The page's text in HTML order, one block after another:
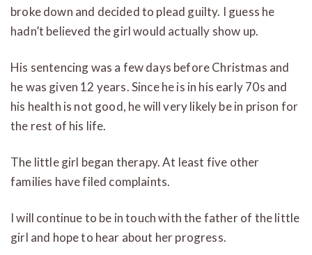
broke down and decided to plead guilty. I guess he
hadn’t believed the girl would actually show up.
His sentencing was a few days before Christmas and
he was given 12 years. Since he is in his early 70s and
his health is not good, he will very likely be in prison for
the rest of his life.
The little girl began therapy. At least five other
families have filed complaints.
I will continue to be in touch with the father of the little
girl and hope to hear about her progress.